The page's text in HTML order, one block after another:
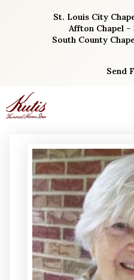
St. Louis City
Affton Chapel –
South County
Send